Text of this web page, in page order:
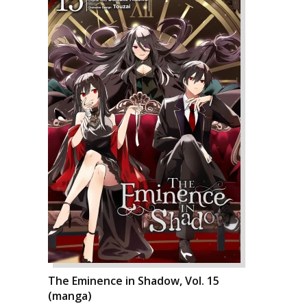
The Eminence in Shadow, Vol. 15
(manga)